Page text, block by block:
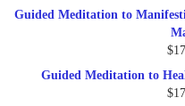
Guided Meditation to
$
Guided Meditation to
$